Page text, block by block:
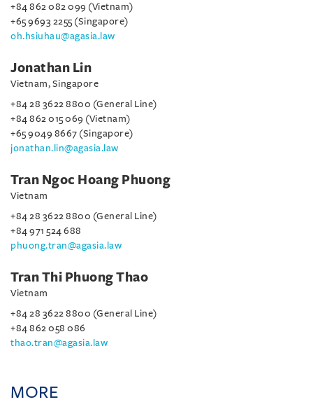
+84 862 082 099 (Vietnam)
+65 9693 2255 (Singapore)
oh.hsiuhau@agasia.law
Jonathan Lin
Vietnam, Singapore
+84 28 3622 8800 (General Line)
+84 862 015 069 (Vietnam)
+65 9049 8667 (Singapore)
jonathan.lin@agasia.law
Tran Ngoc Hoang Phuong
Vietnam
+84 28 3622 8800 (General Line)
+84 971 524 688
phuong.tran@agasia.law
Tran Thi Phuong Thao
Vietnam
+84 28 3622 8800 (General Line)
+84 862 058 086
thao.tran@agasia.law
MORE